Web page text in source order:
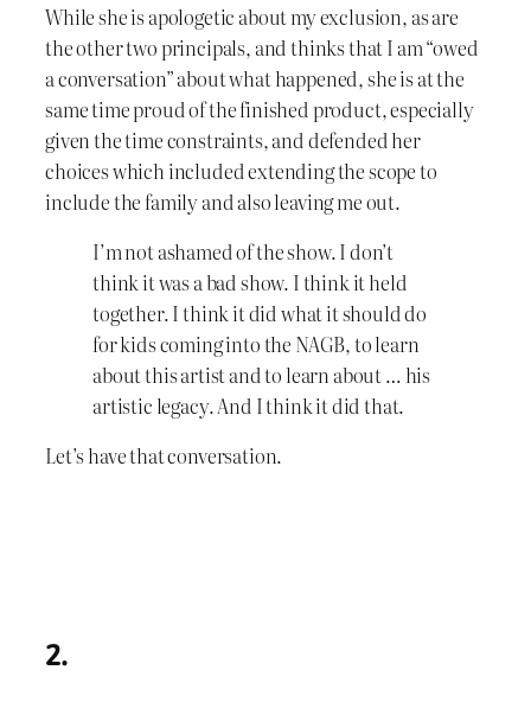
While she is apologetic about my exclusion, as are
the other two principals, and thinks that I am “owed
a conversation” about what happened, she is at the
same time proud of the finished product, especially
given the time constraints, and defended her
choices which included extending the scope to
include the family and also leaving me out.
I’m not ashamed of the show. I don’t
think it was a bad show. I think it held
together. I think it did what it should do
for kids coming into the NAGB, to learn
about this artist and to learn about … his
artistic legacy. And I think it did that.
Let’s have that conversation.
2.